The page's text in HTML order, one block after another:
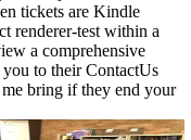
tickets are Kindle
renderer-test within a
a comprehensive
to their ContactUs
bring if they end your